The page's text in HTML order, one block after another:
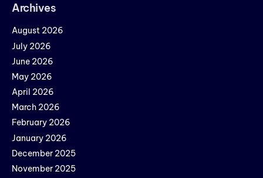
Archives
August 2026
July 2026
June 2026
May 2026
April 2026
March 2026
February 2026
January 2026
December 2025
November 2025